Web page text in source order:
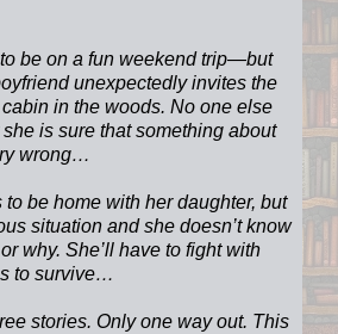
be on a fun weekend trip—but
unexpectedly invites the
in the woods. No one else
is sure that something about
wrong…
be home with her daughter, but
situation and she doesn’t know
why. She’ll have to fight with
to survive…
stories. Only one way out. This